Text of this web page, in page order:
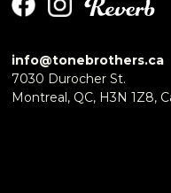
info@tonebrothers.ca
7030 Durocher St.
Montreal, QC, H3N 1Z8,